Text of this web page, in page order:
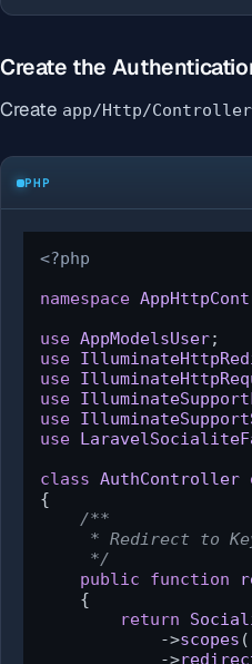
Create the
Create app/Http/
PHP
<?php
namespace
use AppModelsUser
use
use
use
use
use
class AuthController
{
/**
* Redirect to
     */
public
function
{
return
            ->
scopes
            ->